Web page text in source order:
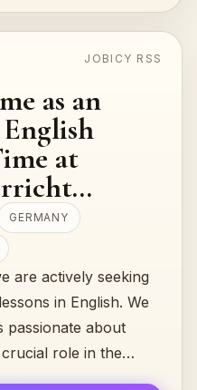
JOBICY RSS
as an
at
GERMANY
are actively seeking
in English. We
passionate about
role in the